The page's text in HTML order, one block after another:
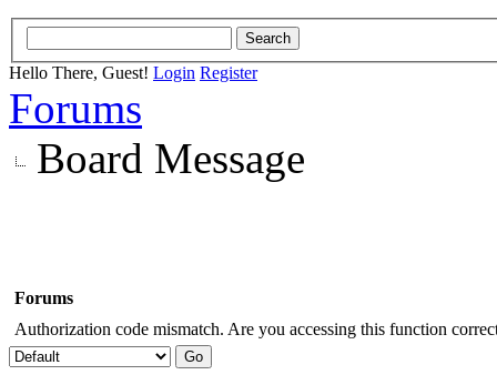
Hello There, Guest! Login Register
Forums
Board Message
Forums
Authorization code mismatch. Are you accessing this function